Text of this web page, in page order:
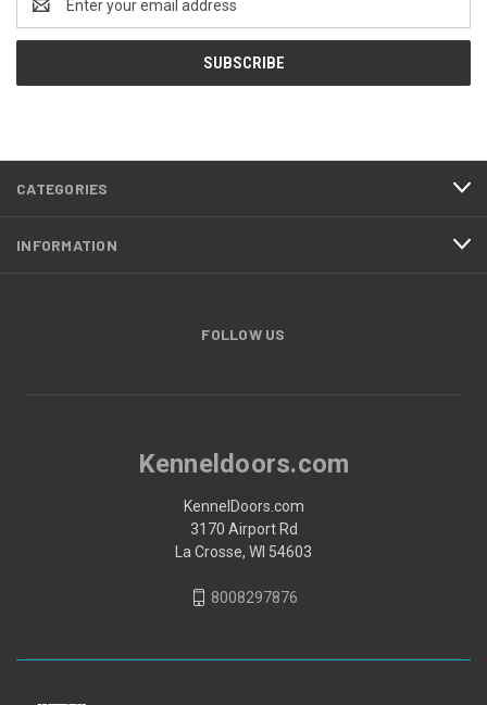
Address
CATEGORIES
INFORMATION
FOLLOW US
Kenneldoors.com
KennelDoors.com
3170 Airport Rd
La Crosse, WI 54603
8008297876